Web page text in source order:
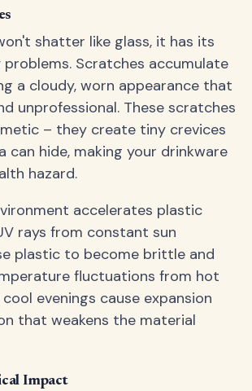
shatter like glass, it has its
Scratches accumulate
a cloudy, worn appearance that
unprofessional. These scratches
– they create tiny crevices
can hide, making your drinkware
hazard.
accelerates plastic
rays from constant sun
plastic to become brittle and
fluctuations from hot
evenings cause expansion
that weakens the material
Impact